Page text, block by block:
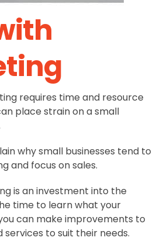
requires time and resource
place strain on a small
why small businesses tend to
and focus on sales.
is an investment into the
time to learn what your
can make improvements to
to suit their needs.